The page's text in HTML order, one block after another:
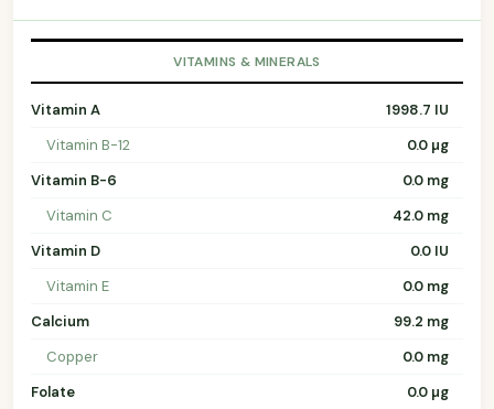
VITAMINS & MINERALS
Vitamin A
1998.7 IU
Vitamin B-12
0.0 µg
Vitamin B-6
0.0 mg
Vitamin C
42.0 mg
Vitamin D
0.0 IU
Vitamin E
0.0 mg
Calcium
99.2 mg
Copper
0.0 mg
Folate
0.0 µg